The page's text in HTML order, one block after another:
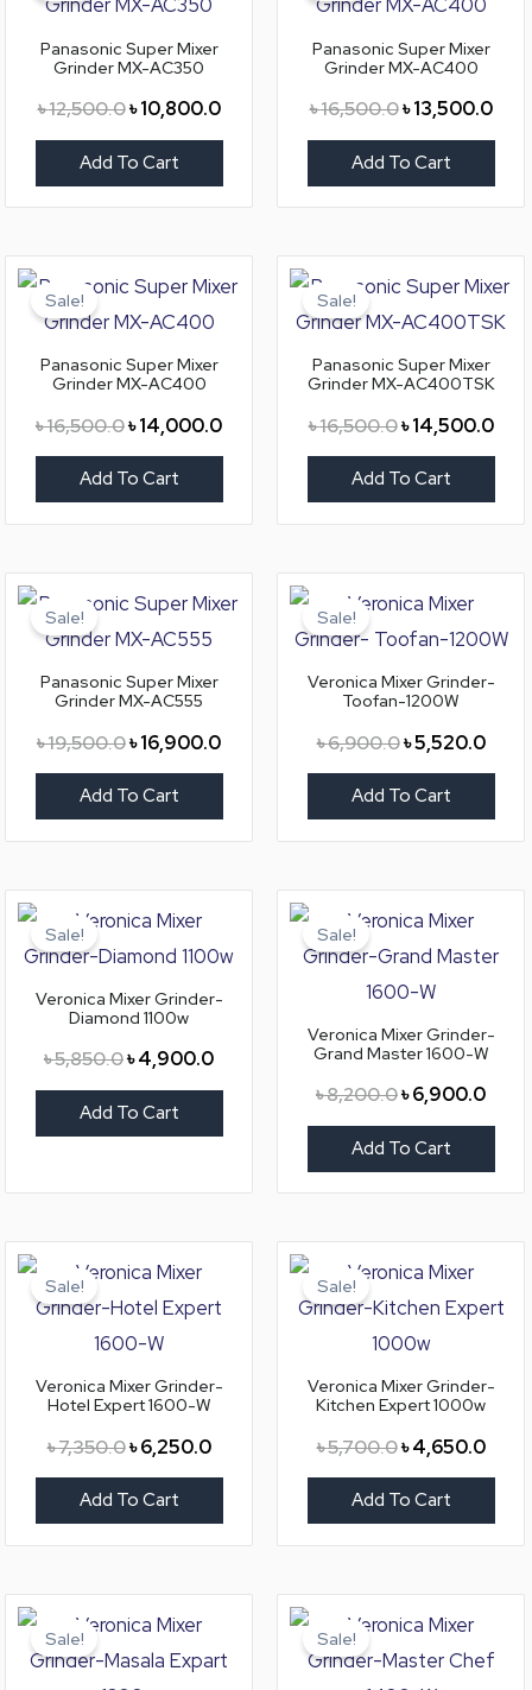
Panasonic Super Mixer
Grinder MX-AC350
৳12,500.0৳10,800.0
Add To Cart
Panasonic Super Mixer
Grinder MX-AC400
৳16,500.0৳13,500.0
Add To Cart
Sale!
Panasonic Super Mixer
Grinder MX-AC400
৳16,500.0
price
was:
৳14,000.0
price
Add To Cart
Sale!
Panasonic Super Mixer
Grinder MX-AC400TSK
৳16,500.0
price
was:
৳14,500.0
is:
Add To Cart
Sale!
Panasonic Super Mixer
Grinder MX-AC555
৳19,500.0
price
was:
৳ 19,500.0.
৳16,900.0
price
৳ 16,900.0.
Add To Cart
Sale!
Veronica Mixer Grinder-
Toofan-1200W
৳6,900.0
price
was:
৳ 6,900.0.
৳5,520.0
is:
৳
Add To Cart
Sale!
Veronica Mixer Grinder-
Diamond 1100w
৳5,850.0
price
was:
৳ 5,850.0.
৳4,900.0
is:
৳ 4,900.0.
Add To Cart
Sale!
Veronica Mixer Grinder-
Grand Master 1600-W
৳8,200.0
price
was:
৳ 8,200.0.
৳6,900.0
is:
৳
Add To Cart
Sale!
Veronica Mixer Grinder-
Hotel Expert 1600-W
৳7,350.0
price
was:
৳ 7,350.0.
৳6,250.0
is:
Add To Cart
Sale!
Veronica Mixer Grinder-
Kitchen Expert 1000w
৳5,700.0
price
was:
৳ 5,700.0.
৳4,650.0
is:
Add To Cart
Sale!
price
was:
৳ 6,100.0.
is:
Sale!
price
was:
is: